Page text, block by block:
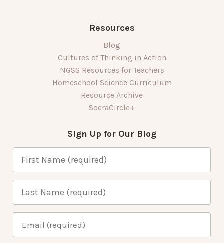
Resources
Blog
Cultures of Thinking in Action
NGSS Resources for Teachers
Homeschool Science Curriculum
Resource Archive
SocraCircle+
Sign Up for Our Blog